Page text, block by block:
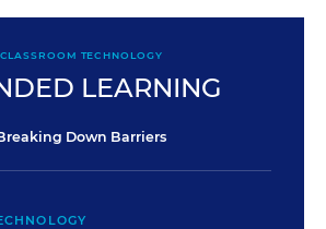
CLASSROOM TECHNOLOGY
LEARNING
Down Barriers